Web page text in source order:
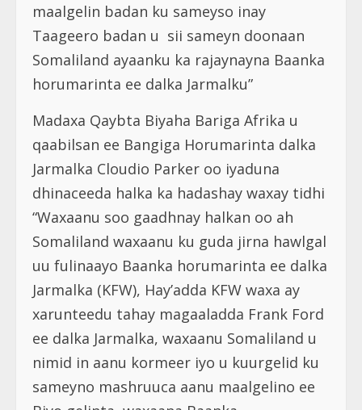
maalgelin badan ku sameyso inay
Taageero badan u sii sameyn doonaan
Somaliland ayaanku ka rajaynayna Baanka
horumarinta ee dalka Jarmalku”
Madaxa Qaybta Biyaha Bariga Afrika u
qaabilsan ee Bangiga Horumarinta dalka
Jarmalka Cloudio Parker oo iyaduna
dhinaceeda halka ka hadashay waxay tidhi
“Waxaanu soo gaadhnay halkan oo ah
Somaliland waxaanu ku guda jirna hawlgal
uu fulinaayo Baanka horumarinta ee dalka
Jarmalka (KFW), Hay’adda KFW waxa ay
xarunteedu tahay magaaladda Frank Ford
ee dalka Jarmalka, waxaanu Somaliland u
nimid in aanu kormeer iyo u kuurgelid ku
sameyno mashruuca aanu maalgelino ee